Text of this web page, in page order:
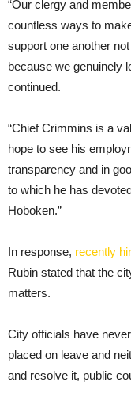
“Our clergy and
countless ways to
support one another
because we genuinely
continued.
“Chief Crimmins is a
hope to see his
transparency and in
to which he has
Hoboken.”
In response, recently
Rubin stated that the
matters.
City officials have
placed on leave and
and resolve it, public